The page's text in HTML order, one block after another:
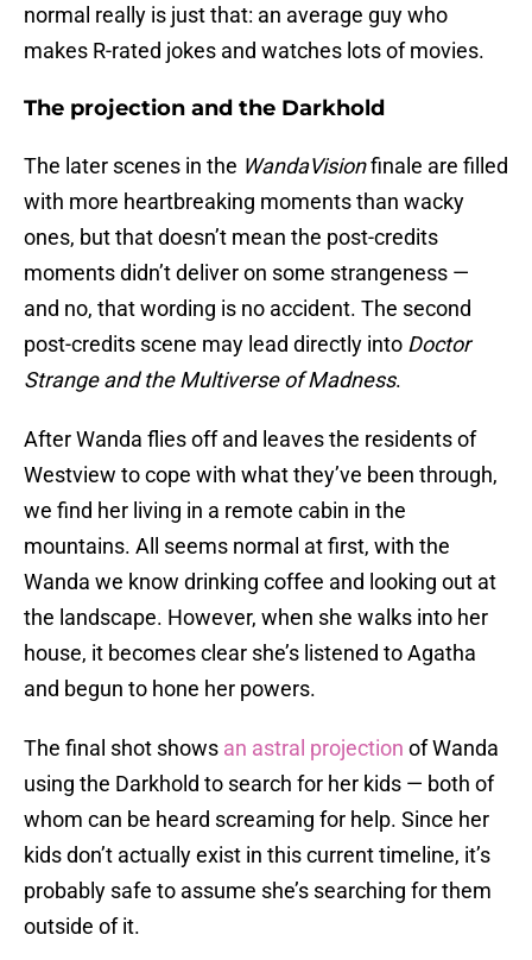
normal really is just that: an average guy who
makes R-rated jokes and watches lots of movies.
The projection and the Darkhold
The later scenes in the WandaVisionfinale are filled
with more heartbreaking moments than wacky
ones, but that doesn’t mean the post-credits
moments didn’t deliver on some strangeness —
and no, that wording is no accident. The second
post-credits scene may lead directly into Doctor
Strange and the Multiverse of Madness.
After Wanda flies off and leaves the residents of
Westview to cope with what they’ve been through,
we find her living in a remote cabin in the
mountains. All seems normal at first, with the
Wanda we know drinking coffee and looking out at
the landscape. However, when she walks into her
house, it becomes clear she’s listened to Agatha
and begun to hone her powers.
The final shot shows an astral projection of Wanda
using the Darkhold to search for her kids — both of
whom can be heard screaming for help. Since her
kids don’t actually exist in this current timeline, it’s
probably safe to assume she’s searching for them
outside of it.